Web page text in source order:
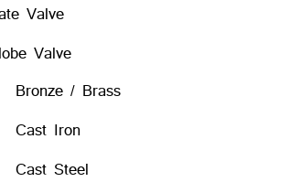
Valve
Valve
Bronze / Brass
Cast Iron
Cast Steel